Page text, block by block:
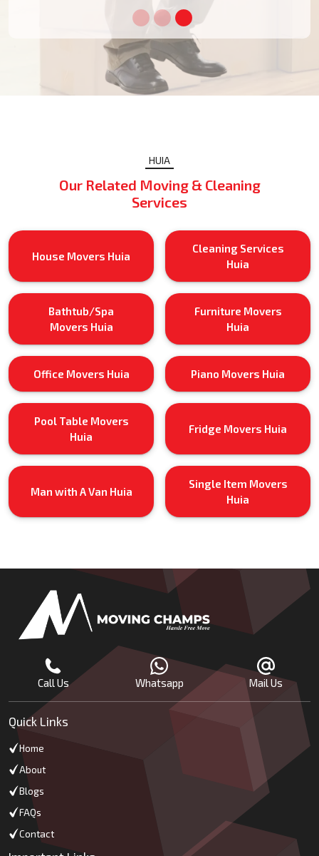
HUIA
Our Related Moving & Cleaning
Services
House Movers Huia
Cleaning Services
Huia
Bathtub/Spa
Movers Huia
Furniture Movers
Huia
Office Movers Huia Piano Movers Huia
Pool Table Movers
Huia
Fridge Movers Huia
Man with A Van Huia
Single Item Movers
Huia
Call Us Whatsapp Mail Us
Quick Links
Home
About
Blogs
FAQs
Contact